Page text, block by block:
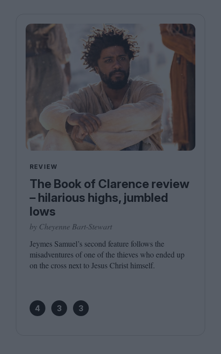
REVIEW
The Book of Clarence review
– hilarious highs, jumbled
lows
by Cheyenne Bart-Stewart
Jeymes Samuel’s second feature follows the
misadventures of one of the thieves who ended up
on the cross next to Jesus Christ himself.
4 3 3